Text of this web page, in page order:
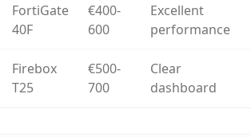
FortiGate
40F
€400-
600
Excellent
performance
Firebox
T25
€500-
700
Clear
dashboard